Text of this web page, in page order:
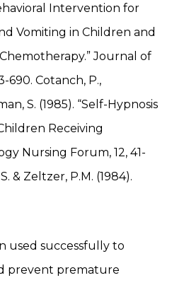
Intervention for
Vomiting in Children and
Journal of
690. Cotanch, P.,
S. (1985). “Self-Hypnosis
Receiving
Nursing Forum, 12, 41-
& Zeltzer, P.M. (1984).
used successfully to
prevent premature